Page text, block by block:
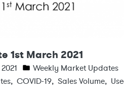
1st March 2021
Weekly Market Updates
, COVID-19, Sales Volume,